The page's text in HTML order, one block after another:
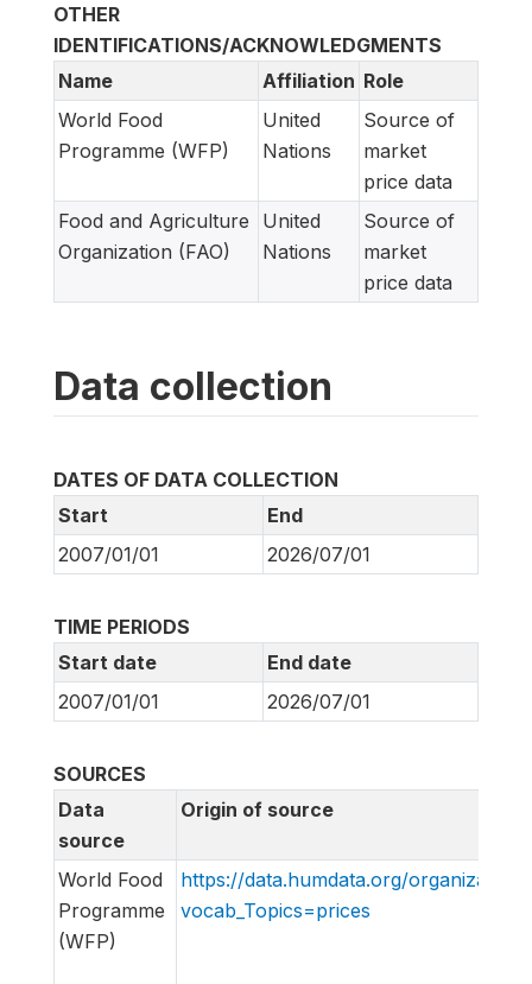
OTHER
IDENTIFICATIONS/ACKNOWLEDGMENTS
Name
Affiliation Role
World Food
Programme (WFP)
United
Nations
Source of
market
price data
Food and Agriculture
Organization (FAO)
United
Nations
Source of
market
price data
Data collection
DATES OF DATA COLLECTION
Start
End
2007/01/01
2026/07/01
TIME PERIODS
Start date
End date
2007/01/01
2026/07/01
SOURCES
Data
source
Origin of source
World Food
Programme
(WFP)
https://data.humdata.org/
vocab_Topics=prices